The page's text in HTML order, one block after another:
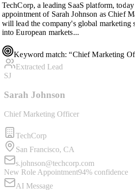
TechCorp, a leading SaaS platform,
appointment of Sarah Johnson as Chief
will lead the company's global marketing
into European markets...
Keyword match: “Chief Marketing
Extracted Lead
SJ
Sarah Johnson
Chief Marketing Officer
TechCorp
San Francisco, CA
s.johnson@techcorp.com
New Role Appointment94% confidence
AI Message